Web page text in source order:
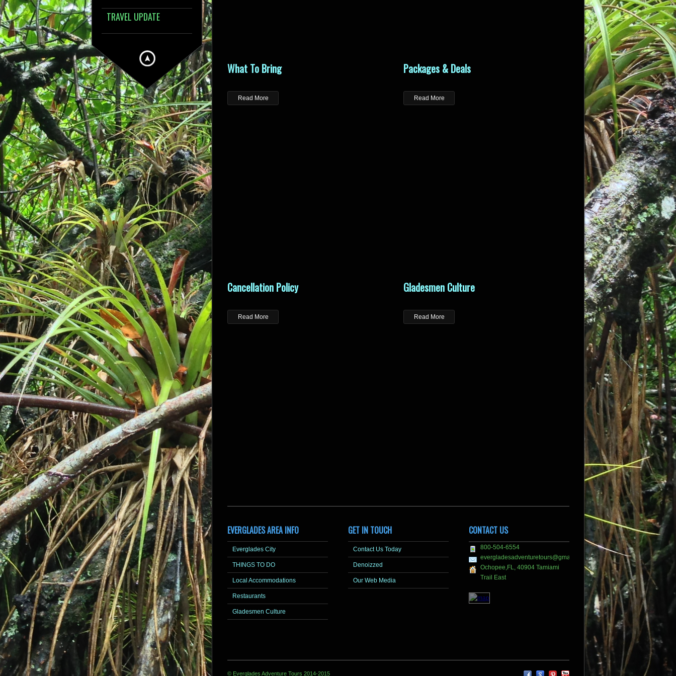
TRAVEL UPDATE
What To Bring
Read More
Packages & Deals
Read More
Cancellation Policy
Read More
Gladesmen Culture
Read More
EVERGLADES AREA INFO
Everglades City
THINGS TO DO
Local Accommodations
Restaurants
Gladesmen Culture
GET IN TOUCH
Contact Us Today
Denoizzed
Our Web Media
CONTACT US
800-504-6554
evergladesadventuretours@gmail.com
Ochopee,FL, 40904 Tamiami
Trail East
© Everglades Adventure Tours 2014-2015